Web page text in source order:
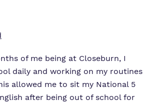
of me being at Closeburn, I
daily and working on my routines
allowed me to sit my National 5
after being out of school for